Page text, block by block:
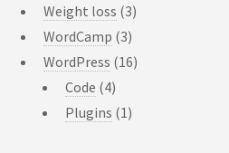
Weight loss (3)
WordCamp (3)
WordPress (16)
Code (4)
Plugins (1)